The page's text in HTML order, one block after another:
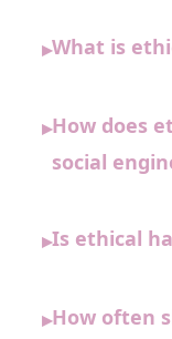
▸What is
▸How does
social
▸Is ethical
▸How often